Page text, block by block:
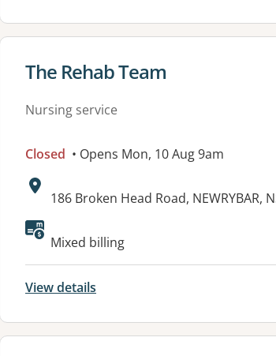
View details for
The Rehab Team
Nursing service
Closed • Opens Mon, 10 Aug 9am
Address:
186 Broken Head Road, NEWRYBAR,
Mixed billing
View details